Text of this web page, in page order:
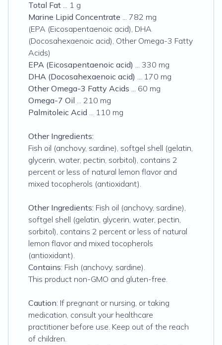
Total Fat ... 1 g
Marine Lipid Concentrate ... 782 mg
(EPA (Eicosapentaenoic acid), DHA
(Docosahexaenoic acid), Other Omega-3 Fatty
Acids)
EPA (Eicosapentaenoic acid) ... 330 mg
DHA (Docosahexaenoic acid) ... 170 mg
Other Omega-3 Fatty Acids ... 60 mg
Omega-7 Oil ... 210 mg
Palmitoleic Acid ... 110 mg
Other Ingredients:
Fish oil (anchovy, sardine), softgel shell (gelatin,
glycerin, water, pectin, sorbitol), contains 2
percent or less of natural lemon flavor and
mixed tocopherols (antioxidant).
Other Ingredients: Fish oil (anchovy, sardine),
softgel shell (gelatin, glycerin, water, pectin,
sorbitol), contains 2 percent or less of natural
lemon flavor and mixed tocopherols
(antioxidant).
Contains: Fish (anchovy, sardine).
This product non-GMO and gluten-free.
Caution: If pregnant or nursing, or taking
medication, consult your healthcare
practitioner before use. Keep out of the reach
of children.